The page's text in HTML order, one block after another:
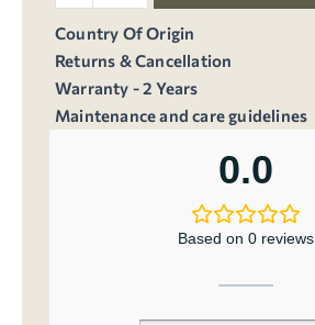
Country Of Origin
Returns & Cancellation
Warranty - 2 Years
Maintenance and care guidelines
0.0
Based on 0 reviews